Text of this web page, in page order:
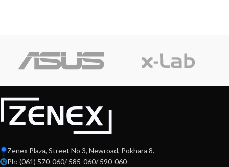
Zenex Plaza, Street No 3, Newroad, Pokhara 8.
Ph: (061) 570-060/ 585-060/ 590-060